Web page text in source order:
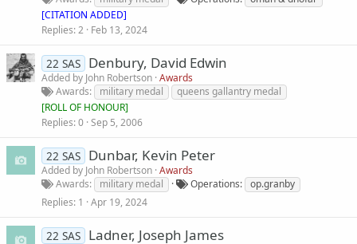
[CITATION ADDED]
Replies 2 Feb 13, 2024
22 SAS Denbury, David Edwin
Added by John Robertson Awards
Awards
military medal
queens gallantry medal
[ROLL OF HONOUR]
Replies 0 Sep 5, 2006
22 SAS Dunbar, Kevin Peter
Added by John Robertson Awards
Awards
military medal Operations
op.granby
Replies 1 Apr 19, 2024
22 SAS Ladner, Joseph James